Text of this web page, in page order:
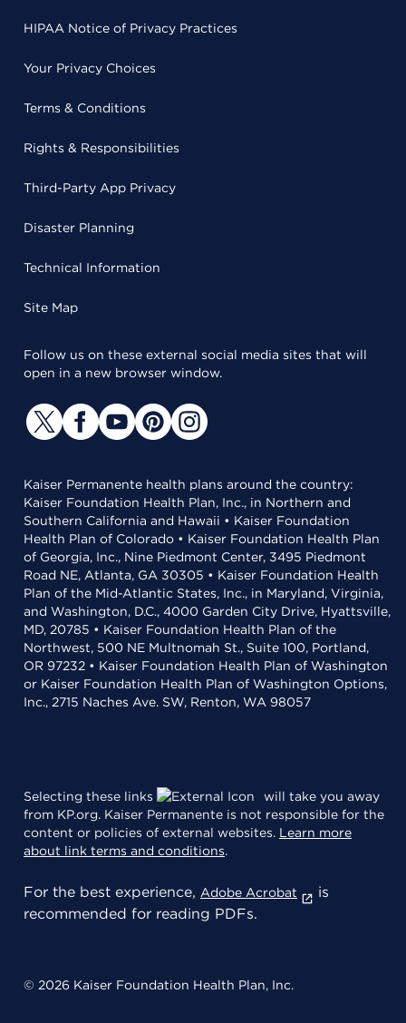
HIPAA Notice of Privacy Practices
Your Privacy Choices
Terms & Conditions
Rights & Responsibilities
Third-Party App Privacy
Disaster Planning
Technical Information
Site Map
Follow us on these external social media sites that will
open in a new browser window.
Kaiser Permanente health plans around the country:
Kaiser Foundation Health Plan, Inc., in Northern and
Southern California and Hawaii • Kaiser Foundation
Health Plan of Colorado • Kaiser Foundation Health Plan
of Georgia, Inc., Nine Piedmont Center, 3495 Piedmont
Road NE, Atlanta, GA 30305 • Kaiser Foundation Health
Plan of the Mid-Atlantic States, Inc., in Maryland, Virginia,
and Washington, D.C., 4000 Garden City Drive, Hyattsville,
MD, 20785 • Kaiser Foundation Health Plan of the
Northwest, 500 NE Multnomah St., Suite 100, Portland,
OR 97232 • Kaiser Foundation Health Plan of Washington
or Kaiser Foundation Health Plan of Washington Options,
Inc., 2715 Naches Ave. SW, Renton, WA 98057
Selecting these links
will take you away
from KP.org. Kaiser Permanente is not responsible for the
content or policies of external websites. Learn more
about link terms and conditions.
For the best experience, Adobe Acrobat
is
recommended for reading PDFs.
© 2026 Kaiser Foundation Health Plan, Inc.